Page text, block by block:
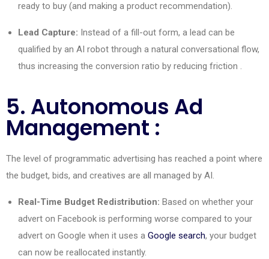
ready to buy (and making a product recommendation).
Lead Capture: Instead of a fill-out form, a lead can be
qualified by an AI robot through a natural conversational flow,
thus increasing the conversion ratio by reducing friction .
5. Autonomous Ad
Management :
The level of programmatic advertising has reached a point where
the budget, bids, and creatives are all managed by AI.
Real-Time Budget Redistribution: Based on whether your
advert on Facebook is performing worse compared to your
advert on Google when it uses a Google search, your budget
can now be reallocated instantly.